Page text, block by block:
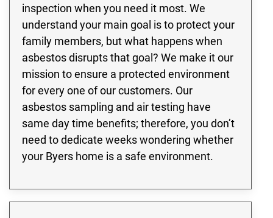
inspection when you need it most. We
understand your main goal is to protect your
family members, but what happens when
asbestos disrupts that goal? We make it our
mission to ensure a protected environment
for every one of our customers. Our
asbestos sampling and air testing have
same day time benefits; therefore, you don’t
need to dedicate weeks wondering whether
your Byers home is a safe environment.